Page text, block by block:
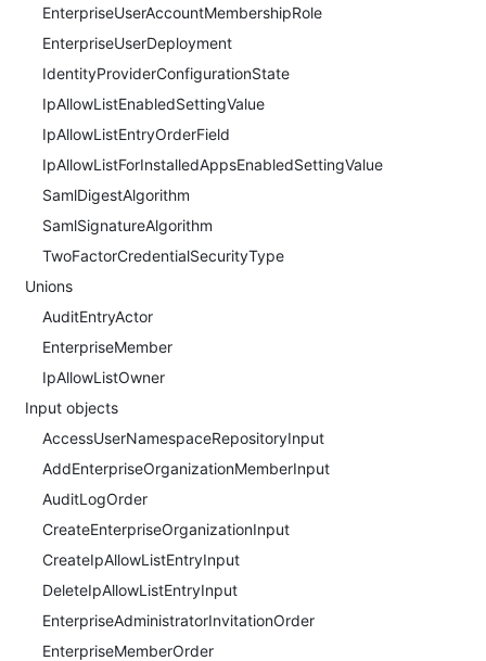
EnterpriseUserAccountMembershipRole
EnterpriseUserDeployment
IdentityProviderConfigurationState
IpAllowListEnabledSettingValue
IpAllowListEntryOrderField
IpAllowListForInstalledAppsEnabledSettingValue
SamlDigestAlgorithm
SamlSignatureAlgorithm
TwoFactorCredentialSecurityType
Unions
AuditEntryActor
EnterpriseMember
IpAllowListOwner
Input objects
AccessUserNamespaceRepositoryInput
AddEnterpriseOrganizationMemberInput
AuditLogOrder
CreateEnterpriseOrganizationInput
CreateIpAllowListEntryInput
DeleteIpAllowListEntryInput
EnterpriseAdministratorInvitationOrder
EnterpriseMemberOrder